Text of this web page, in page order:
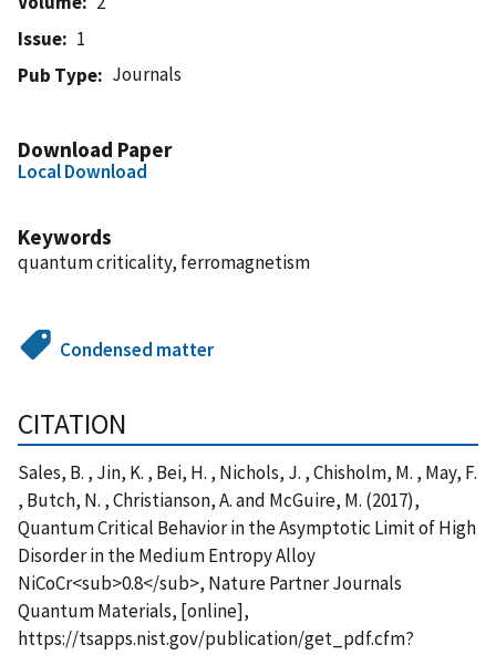
Issue
1
Pub Type
Journals
Download Paper
Local Download
Keywords
quantum criticality, ferromagnetism
Condensed matter
CITATION
Sales, B. , Jin, K. , Bei, H. , Nichols, J. , Chisholm, M. , May, F.
, Butch, N. , Christianson, A. and McGuire, M. (2017),
Quantum Critical Behavior in the Asymptotic Limit of High
Disorder in the Medium Entropy Alloy
NiCoCr<sub>0.8</sub>, Nature Partner Journals
Quantum Materials, [online],
https://tsapps.nist.gov/publication/get_pdf.cfm?